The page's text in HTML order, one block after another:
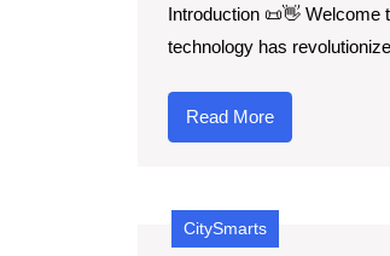
Introduction 📜👋 Welcome
technology has
Read MoreRead
More
CitySmarts